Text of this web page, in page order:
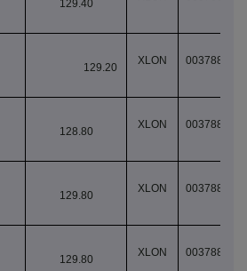
129.40
129.20
XLON
128.80
XLON
129.80
XLON
129.80
XLON